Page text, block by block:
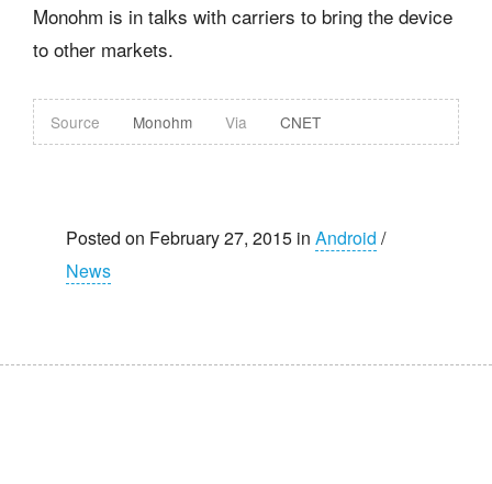
Monohm is in talks with carriers to bring the device
to other markets.
Source Monohm Via CNET
Posted on February 27, 2015 in Android /
News